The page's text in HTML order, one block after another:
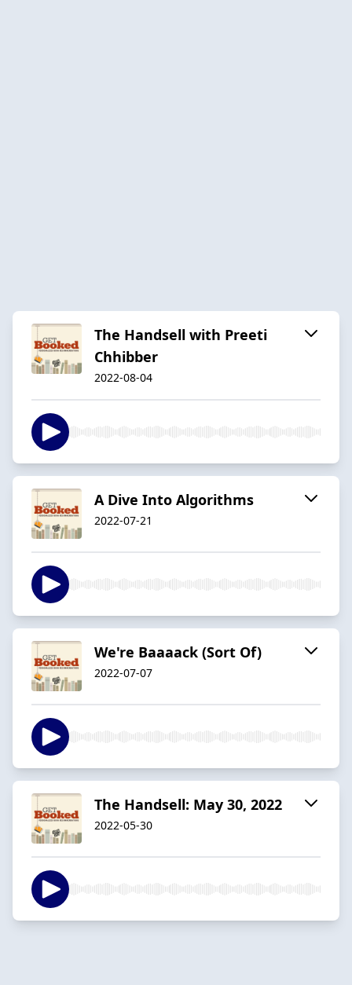
The Handsell with Preeti
Chhibber
2022-08-04
A Dive Into Algorithms
2022-07-21
We're Baaaack (Sort Of)
2022-07-07
The Handsell: May 30, 2022
2022-05-30